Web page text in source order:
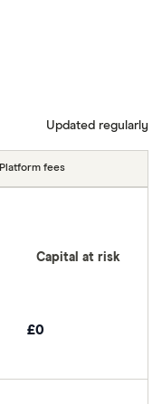
Updated regularly
Platform fees
£0
Capital at risk